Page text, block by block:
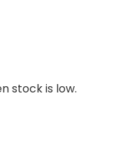
stock is low.